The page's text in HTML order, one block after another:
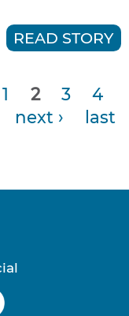
READ STORY
1 2 3
4
next ›
last